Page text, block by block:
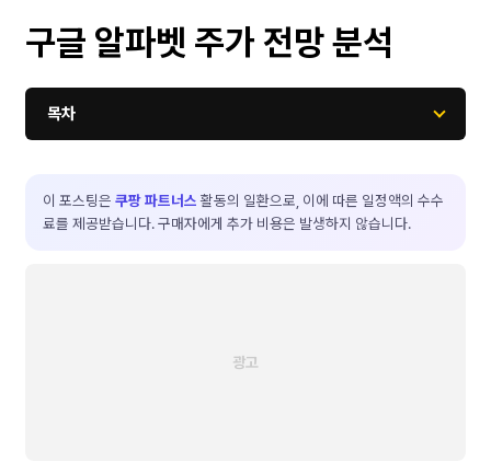
구글 알파벳 주가 전망 분석
목차
이 포스팅은 쿠팡 파트너스 활동의 일환으로, 이에 따른 일정액의 수수
료를 제공받습니다. 구매자에게 추가 비용은 발생하지 않습니다.